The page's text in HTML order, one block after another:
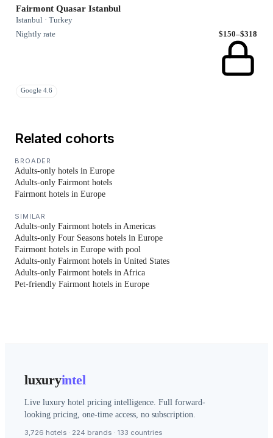
Fairmont Quasar Istanbul
Istanbul · Turkey
Nightly rate
$150–$318
Google 4.6
Related cohorts
BROADER
Adults-only hotels in Europe
Adults-only Fairmont hotels
Fairmont hotels in Europe
SIMILAR
Adults-only Fairmont hotels in Americas
Adults-only Four Seasons hotels in Europe
Fairmont hotels in Europe with pool
Adults-only Fairmont hotels in United States
Adults-only Fairmont hotels in Africa
Pet-friendly Fairmont hotels in Europe
luxuryintel
Live luxury hotel pricing intelligence. Full forward-
looking pricing, one-time access, no subscription.
3,726 hotels · 224 brands · 133 countries